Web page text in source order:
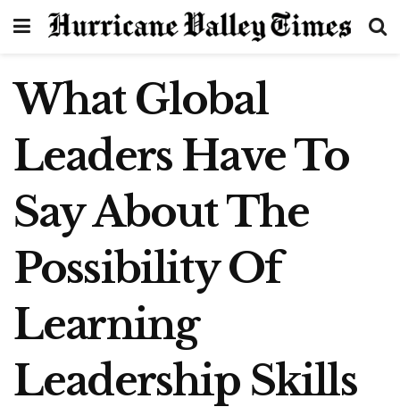
What Global
Leaders Have To
Say About The
Possibility Of
Learning
Leadership Skills